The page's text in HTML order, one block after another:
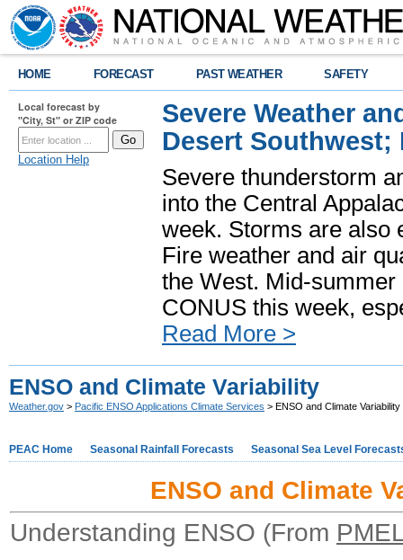
HOME FORECAST PAST WEATHER SAFETY
Local forecast by
"City, St" or ZIP code
Location Help
Severe Weather
Desert Southwest;
Severe thunderstorm
into the Central
week. Storms are also
Fire weather and air
the West. Mid-
CONUS this week,
Read More >
ENSO and Climate Variability
Weather.gov > Pacific ENSO Applications Climate Services > ENSO and Climate Variability
PEAC Home Seasonal Rainfall Forecasts Seasonal Sea Level
ENSO and Climate
Understanding ENSO (From